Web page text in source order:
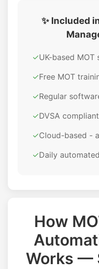
✨ Included
✓UK-based
✓Free MOT
✓Regular
✓DVSA
✓Cloud-based -
✓Daily
How
Works —